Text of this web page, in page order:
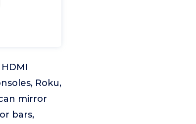
Roku,
mirror
bars,